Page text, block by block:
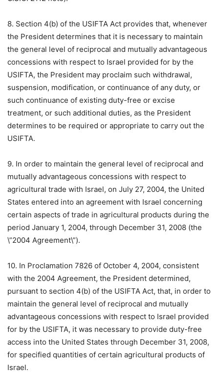
8. Section 4(b) of the USIFTA Act provides that, whenever
the President determines that it is necessary to maintain
the general level of reciprocal and mutually advantageous
concessions with respect to Israel provided for by the
USIFTA, the President may proclaim such withdrawal,
suspension, modification, or continuance of any duty, or
such continuance of existing duty-free or excise
treatment, or such additional duties, as the President
determines to be required or appropriate to carry out the
USIFTA.
9. In order to maintain the general level of reciprocal and
mutually advantageous concessions with respect to
agricultural trade with Israel, on July 27, 2004, the United
States entered into an agreement with Israel concerning
certain aspects of trade in agricultural products during the
period January 1, 2004, through December 31, 2008 (the
\”2004 Agreement\”).
10. In Proclamation 7826 of October 4, 2004, consistent
with the 2004 Agreement, the President determined,
pursuant to section 4(b) of the USIFTA Act, that, in order to
maintain the general level of reciprocal and mutually
advantageous concessions with respect to Israel provided
for by the USIFTA, it was necessary to provide duty-free
access into the United States through December 31, 2008,
for specified quantities of certain agricultural products of
Israel.